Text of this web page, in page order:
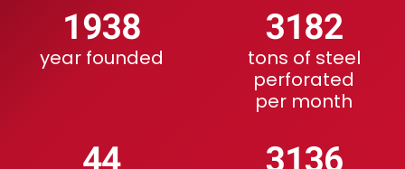
1915
year founded
4059
tons of steel
perforated
per month
56 4000